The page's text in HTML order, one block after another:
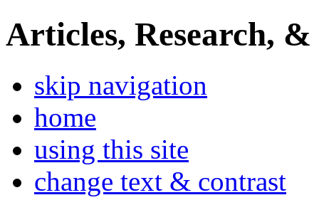
Articles, Research, &
skip navigation
home
using this site
change text & contrast